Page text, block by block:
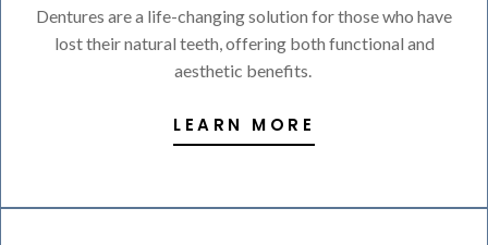
Dentures are a life-changing solution for those who have
lost their natural teeth, offering both functional and
aesthetic benefits.
LEARN MORE